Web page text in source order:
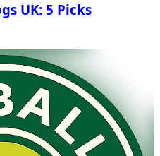
UK: 5 Picks